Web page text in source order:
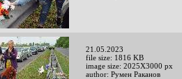
21.05.2023
file size: 1816 KB
image size: 2025X3000 px
author: Румен Раканов